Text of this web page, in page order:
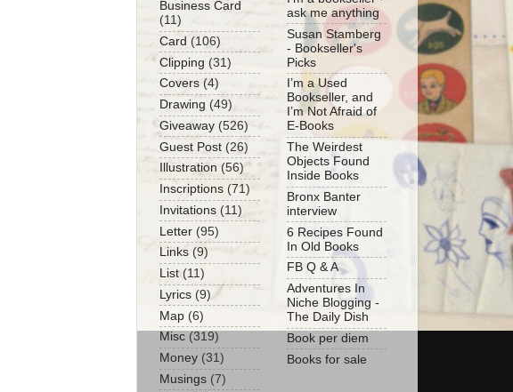
Business Card
(11)
Card (106)
Clipping (31)
Covers (4)
Drawing (49)
Giveaway (526)
Guest Post (26)
Illustration (56)
Inscriptions (71)
Invitations (11)
Letter (95)
Links (9)
List (11)
Lyrics (9)
Map (6)
Misc (319)
Money (31)
Musings (7)
ask me anything
Susan Stamberg
- Bookseller's
Picks
I’m a Used
Bookseller, and
I’m Not Afraid of
E-Books
The Weirdest
Objects Found
Inside Books
Bronx Banter
interview
6 Recipes Found
In Old Books
FB Q & A
Adventures In
Niche Blogging -
The Daily Dish
Book per diem
Books for sale